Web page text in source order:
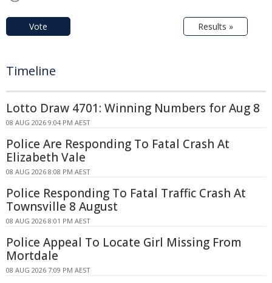
Vote Results »
Timeline
Lotto Draw 4701: Winning Numbers for Aug 8
08 AUG 2026 9:04 PM AEST
Police Are Responding To Fatal Crash At
Elizabeth Vale
08 AUG 2026 8:08 PM AEST
Police Responding To Fatal Traffic Crash At
Townsville 8 August
08 AUG 2026 8:01 PM AEST
Police Appeal To Locate Girl Missing From
Mortdale
08 AUG 2026 7:09 PM AEST